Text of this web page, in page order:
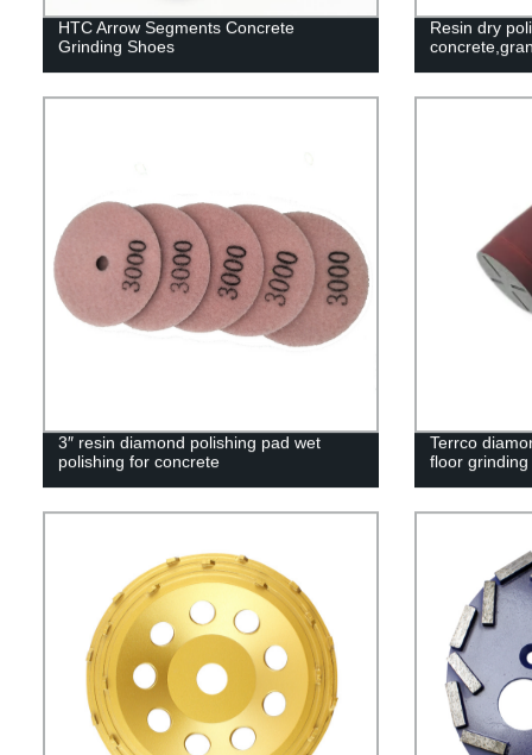
HTC Arrow Segments Concrete
Grinding Shoes
Resin dry
3″ resin diamond polishing pad wet
polishing for concrete
Terrco
floor grinding